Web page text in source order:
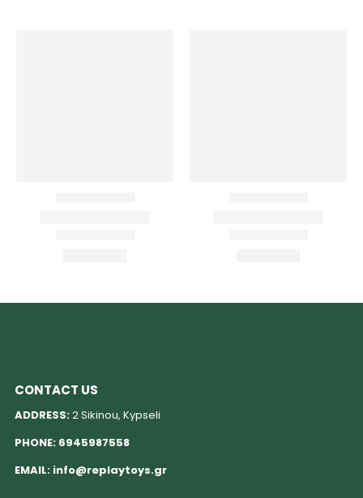
CONTACT US
ADDRESS:2 Sikinou, Kypseli
PHONE: 6945987558
EMAIL: info@replaytoys.gr